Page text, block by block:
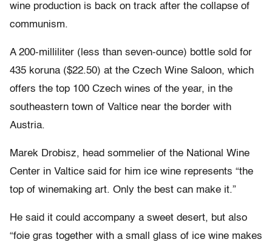
wine production is back on track after the collapse of
communism.
A 200-milliliter (less than seven-ounce) bottle sold for
435 koruna ($22.50) at the Czech Wine Saloon, which
offers the top 100 Czech wines of the year, in the
southeastern town of Valtice near the border with
Austria.
Marek Drobisz, head sommelier of the National Wine
Center in Valtice said for him ice wine represents “the
top of winemaking art. Only the best can make it.”
He said it could accompany a sweet desert, but also
“foie gras together with a small glass of ice wine makes